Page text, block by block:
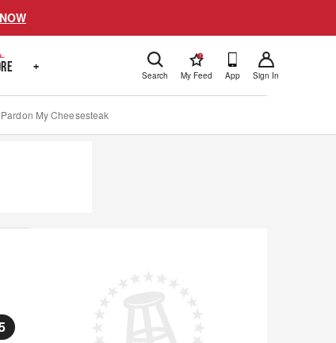
+ Search
!
My Feed App Sign In
Pardon My Cheesesteak